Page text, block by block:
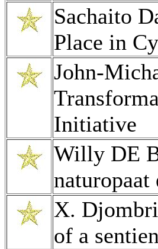
Sachaito
Place in
John-
Initiative
Willy DE
X.
of a